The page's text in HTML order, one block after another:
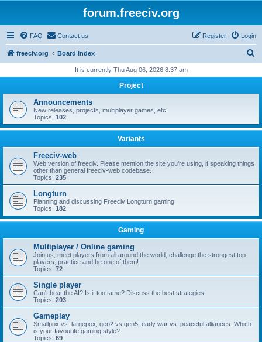
forum.freeciv.org
FAQ Contact us Login
Register
freeciv.org Board index
r
h
It is currently Thu Aug 06, 2026 8:37 am
Project
Announcements
New releases, projects, multiplayer games, etc.
Topics: 102
Variants
Freeciv-web
Web version of freeciv. Please mention the site you're using, if speaking things
other than general freeciv-web codebase.
Topics: 235
Longturn
Planning and discussing Freeciv Longturn gaming
Topics: 182
Gaming
Multiplayer / Online gaming
Join us, meet players from all around the world, challenge the strongest top
players, practice and be one of them!
Topics: 72
Single player
Can't beat the AI? Is it too tame? Discuss the best strategies!
Topics: 203
Gameplay
Smallpox vs. largepox, gen2 vs gen5, early war vs. peaceful alliances. Which
is your favourite gaming style?
Topics: 69